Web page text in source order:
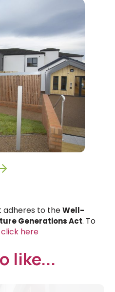
adheres to theWell-
Generations Act. To
click here
like...